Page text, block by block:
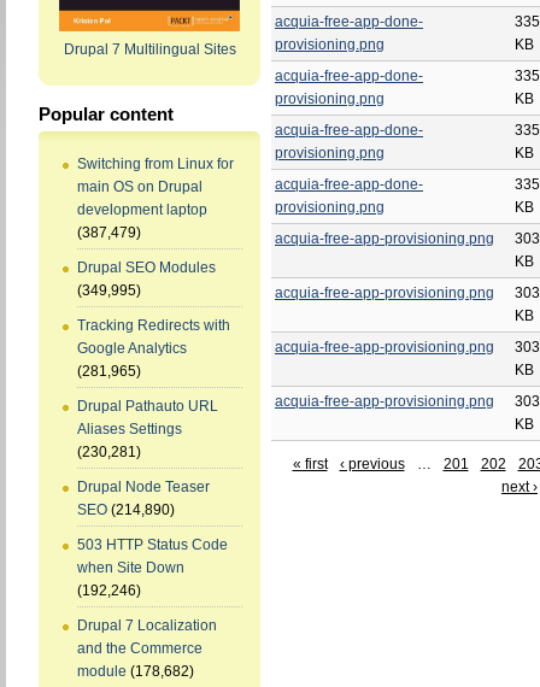
Drupal 7 Multilingual Sites
Popular content
Switching from Linux for
main OS on Drupal
development laptop
(387,479)
Drupal SEO Modules
(349,995)
Tracking Redirects with
Google Analytics
(281,965)
Drupal Pathauto URL
Aliases Settings
(230,281)
Drupal Node Teaser
SEO (214,890)
503 HTTP Status Code
when Site Down
(192,246)
Drupal 7 Localization
and the Commerce
module (178,682)
acquia-free-app-done-
provisioning.png
KB
acquia-free-app-done-
provisioning.png
KB
acquia-free-app-done-
provisioning.png
KB
acquia-free-app-done-
provisioning.png
KB
acquia-free-app-provisioning.png
KB
acquia-free-app-provisioning.png
KB
acquia-free-app-provisioning.png
KB
acquia-free-app-provisioning.png
KB
« first ‹ previous … 201 202
next ›